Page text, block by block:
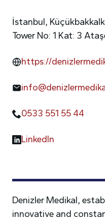
Denizler Medikal,
innovative and
İstanbul,
Tower No: 1 Kat: 3
https://
0533 551 55 44
LinkedIn